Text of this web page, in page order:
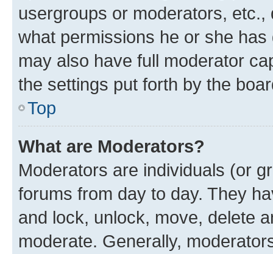
usergroups or moderators,
what permissions he or she
may also have full moderator
the settings put forth by the
Top
What are Moderators?
Moderators are individuals (or
forums from day to day. They
and lock, unlock, move, delete
moderate. Generally,